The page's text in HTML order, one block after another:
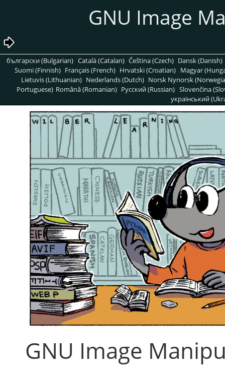
GNU Image
български (Bulgarian) Català (Catalan) Čeština (Czech) Dansk (Danish)
Suomi (Finnish) Français (French) Hrvatski (Croatian) Magyar
Lietuvis (Lithuanian) Nederlands (Dutch) Norsk Nynorsk
Portuguese) Română (Romanian) Pусский (Russian) Slovenčina
український
GNU Image